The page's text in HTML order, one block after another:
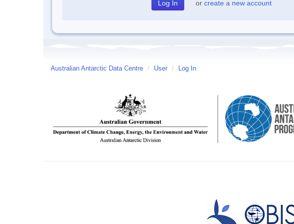
or create a new account
Australian Antarctic Data Centre / User / Log In